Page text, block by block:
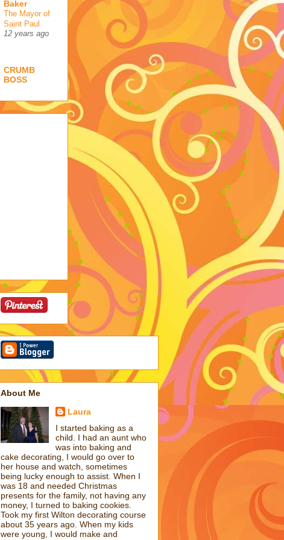
Baker
The Mayor of
Saint Paul
12 years ago
CRUMB
BOSS
About Me
Laura
I started baking as a
child. I had an aunt who
was into baking and
cake decorating, I would go over to
her house and watch, sometimes
being lucky enough to assist. When I
was 18 and needed Christmas
presents for the family, not having any
money, I turned to baking cookies.
Took my first Wilton decorating course
about 35 years ago. When my kids
were young, I would make and